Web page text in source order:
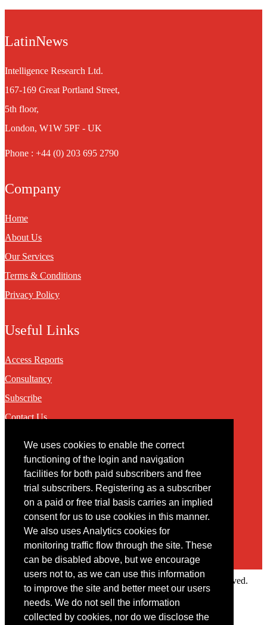
We uses cookies to enable the correct
functioning of the login and navigation
facilities for both paid subscribers and free
trial subscribers. Registering as a subscriber
on a paid or free trial basis carries an implied
consent for us to use cookies in this manner.
We also uses Analytics cookies for
monitoring traffic flow through the site. These
can be disabled above, but we encourage
users not to, as we can use this information
to improve the site and better meet our users
needs. We do not sell the information
collected by cookies, nor do we disclose the
LatinNews
Intelligence Research Ltd.
167-169 Great Portland Street,
5th floor,
London, W1W 5PF - UK
Phone : +44 (0) 203 695 2790
Company
Home
About Us
Our Services
Terms & Conditions
Privacy Policy
Useful Links
Access Reports
Consultancy
Subscribe
Contact Us
Contact
You may contact us via our online contact form
Copyright © 2022 Intelligence Research Ltd. All rights reserved.
Member Area